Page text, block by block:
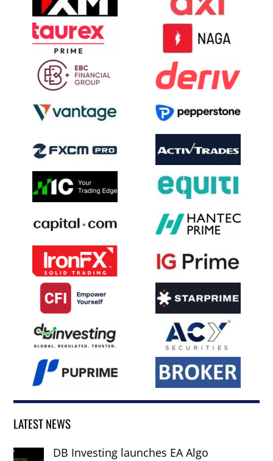
LATEST NEWS
DB Investing launches EA Algo